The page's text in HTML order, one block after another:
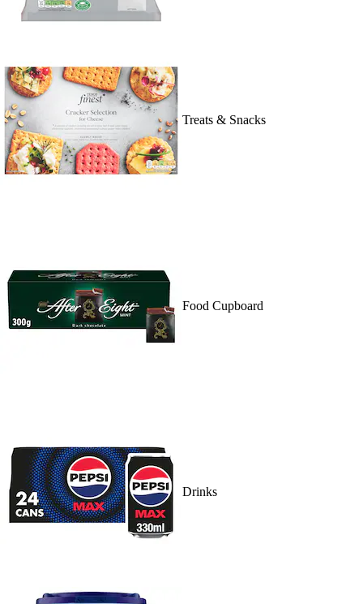
Treats & Snacks
Food Cupboard
Drinks